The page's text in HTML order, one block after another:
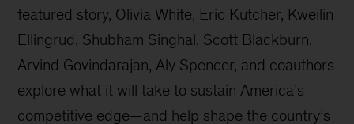
featured story, Olivia White, Eric Kutcher, Kweilin
Ellingrud, Shubham Singhal, Scott Blackburn,
Arvind Govindarajan, Aly Spencer, and coauthors
explore what it will take to sustain America’s
competitive edge—and help shape the country’s